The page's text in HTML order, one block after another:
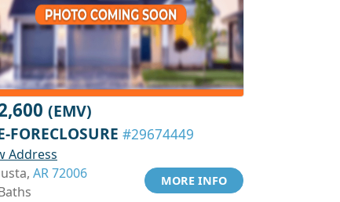
(EMV)
FORECLOSURE #29674449
Address
AR 72006
MORE INFO